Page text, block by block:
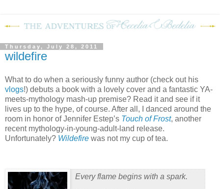
Thursday, July 28, 2011
wildefire
What to do when a seriously funny author (check out his
vlogs!) debuts a book with a lovely cover and a fantastic YA-
meets-mythology mash-up premise? Read it and see if it
lives up to the hype, of course. After all, I danced around the
room in honor of Jennifer Estep’s Touch of Frost, another
recent mythology-in-young-adult-land release.
Unfortunately? Wildefire was not my cup of tea.
Every flame begins with a spark.